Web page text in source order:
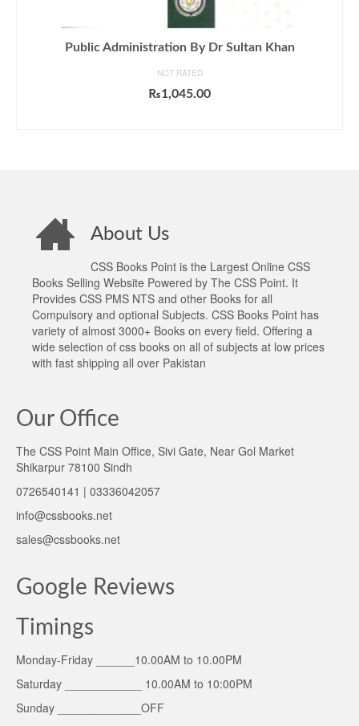
Public Administration By Dr Sultan Khan
NOT RATED
₨1,045.00
About Us
CSS Books Point is the Largest Online CSS
Books Selling Website Powered by The CSS Point. It
Provides CSS PMS NTS and other Books for all
Compulsory and optional Subjects. CSS Books Point has
variety of almost 3000+ Books on every field. Offering a
wide selection of css books on all of subjects at low prices
with fast shipping all over Pakistan
Our Office
The CSS Point Main Office, Sivi Gate, Near Gol Market
Shikarpur 78100 Sindh
0726540141 | 03336042057
info@cssbooks.net
sales@cssbooks.net
Google Reviews
Timings
Monday-Friday ______10.00AM to 10.00PM
Saturday ____________ 10.00AM to 10:00PM
Sunday _____________OFF